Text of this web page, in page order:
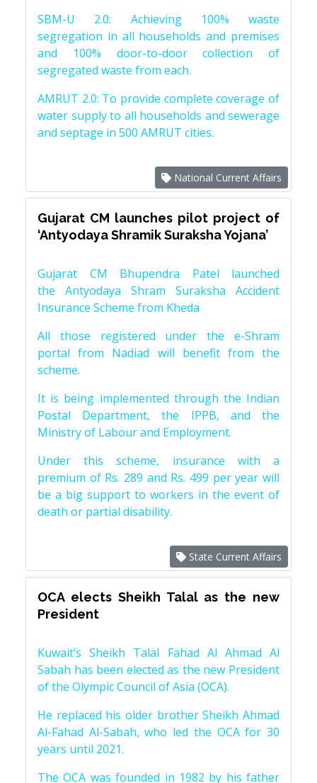
SBM-U 2.0: Achieving 100% waste
segregation in all households and premises
and 100% door-to-door collection of
segregated waste from each.
AMRUT 2.0: To provide complete coverage of
water supply to all households and sewerage
and septage in 500 AMRUT cities.
National Current Affairs
Gujarat CM launches pilot project of
‘Antyodaya Shramik Suraksha Yojana’
Gujarat CM Bhupendra Patel launched
the Antyodaya Shram Suraksha Accident
Insurance Scheme from Kheda
All those registered under the e-Shram
portal from Nadiad will benefit from the
scheme.
It is being implemented through the Indian
Postal Department, the IPPB, and the
Ministry of Labour and Employment.
Under this scheme, insurance with a
premium of Rs. 289 and Rs. 499 per year will
be a big support to workers in the event of
death or partial disability.
State Current Affairs
OCA elects Sheikh Talal as the new
President
Kuwait’s Sheikh Talal Fahad Al Ahmad Al
Sabah has been elected as the new President
of the Olympic Council of Asia (OCA).
He replaced his older brother Sheikh Ahmad
Al-Fahad Al-Sabah, who led the OCA for 30
years until 2021.
The OCA was founded in 1982 by his father